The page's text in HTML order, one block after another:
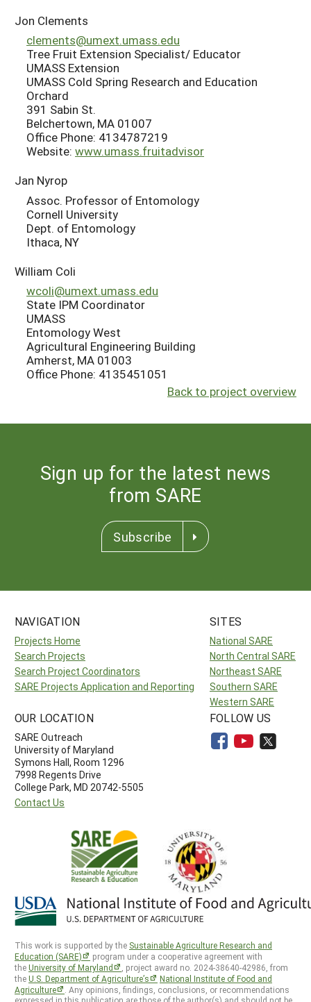
Jon Clements
clements@umext.umass.edu
Tree Fruit Extension Specialist/ Educator
UMASS Extension
UMASS Cold Spring Research and Education
Orchard
391 Sabin St.
Belchertown, MA 01007
Office Phone: 4134787219
Website: www.umass.fruitadvisor
Jan Nyrop
Assoc. Professor of Entomology
Cornell University
Dept. of Entomology
Ithaca, NY
William Coli
wcoli@umext.umass.edu
State IPM Coordinator
UMASS
Entomology West
Agricultural Engineering Building
Amherst, MA 01003
Office Phone: 4135451051
Back to project overview
Sign up for the latest news
from SARE
Subscribe
NAVIGATION
Projects Home
Search Projects
Search Project Coordinators
SARE Projects Application and Reporting
SITES
National SARE
North Central SARE
Northeast SARE
Southern SARE
Western SARE
OUR LOCATION
SARE Outreach
University of Maryland
Symons Hall, Room 1296
7998 Regents Drive
College Park, MD 20742-5505
Contact Us
FOLLOW US
This work is supported by the Sustainable Agriculture Research and
Education (SARE)
program under a cooperative agreement with
theUniversity of Maryland
, project award no. 2024-38640-42986, from
theU.S. Department of Agriculture’s
National Institute of Food and
Agriculture
. Any opinions, findings, conclusions, or recommendations
expressed in this publication are those of the author(s) and should not be